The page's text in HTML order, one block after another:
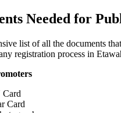
Needed for
list of all the documents
registration process in
Card